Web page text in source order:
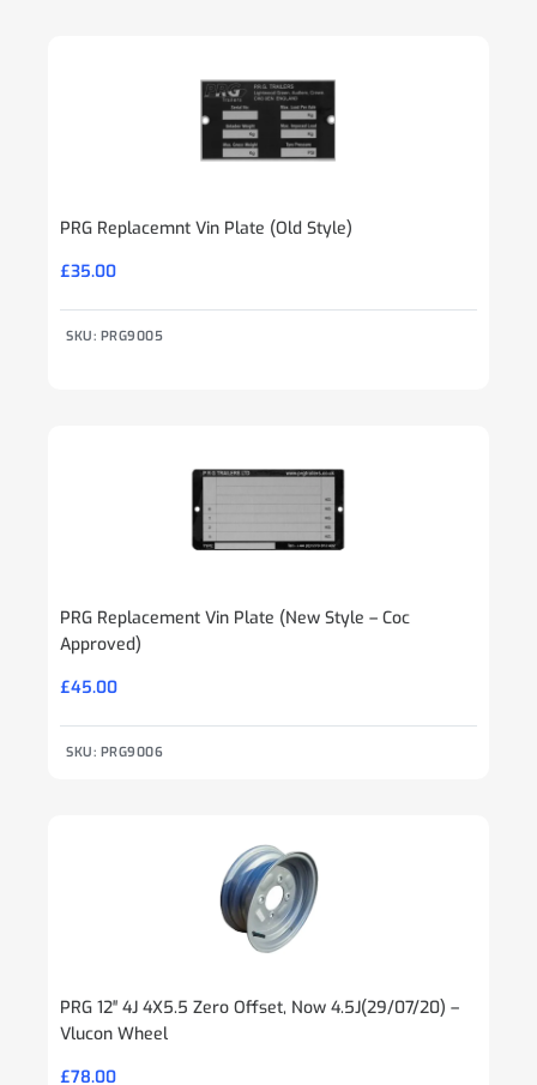
PRG Replacemnt Vin Plate (Old Style)
£35.00
SKU: PRG9005
PRG Replacement Vin Plate (New Style – Coc
Approved)
£45.00
SKU: PRG9006
PRG 12″ 4J 4X5.5 Zero Offset, Now 4.5J(29/07/20) –
Vlucon Wheel
£78.00